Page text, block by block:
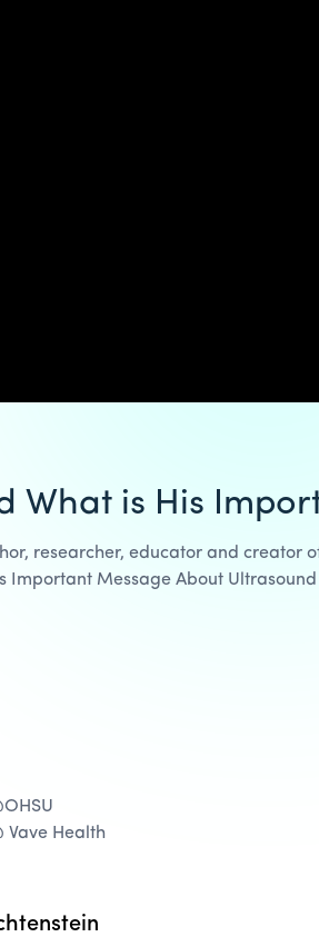
What is His
researcher, educator and creator
Important Message About
Vave Health